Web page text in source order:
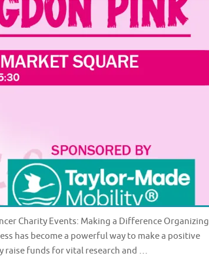
Charity Events: Making a Difference Organizing
has become a powerful way to make a positive
raise funds for vital research and …